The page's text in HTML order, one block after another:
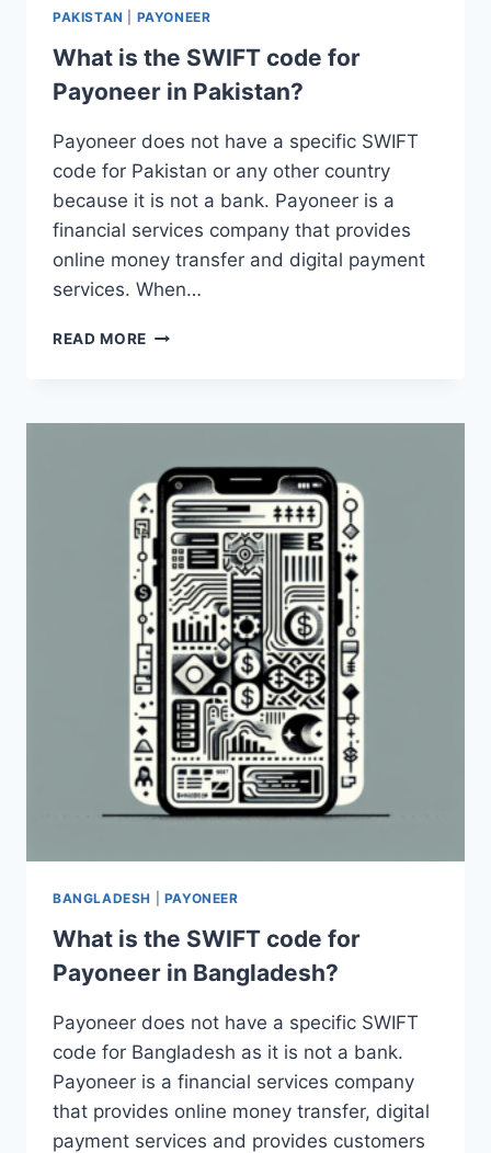
PAKISTAN PAYONEER
What is the SWIFT code for
Payoneer in Pakistan?
Payoneer does not have a specific SWIFT
code for Pakistan or any other country
because it is not a bank. Payoneer is a
financial services company that provides
online money transfer and digital payment
services. When…
READ MORE WHAT
CODE
PAYONEER
IN
PAKISTAN?
BANGLADESH PAYONEER
What is the SWIFT code for
Payoneer in Bangladesh?
Payoneer does not have a specific SWIFT
code for Bangladesh as it is not a bank.
Payoneer is a financial services company
that provides online money transfer, digital
payment services and provides customers